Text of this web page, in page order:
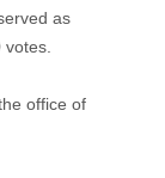
as
office of